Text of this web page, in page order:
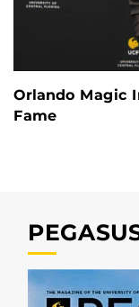
Orlando Magic
Fame